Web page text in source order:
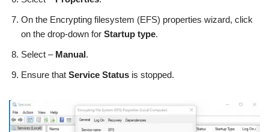
On the Encrypting filesystem (EFS) properties wizard, click
on the drop-down for Startup type.
Select – Manual.
Ensure that Service Status is stopped.